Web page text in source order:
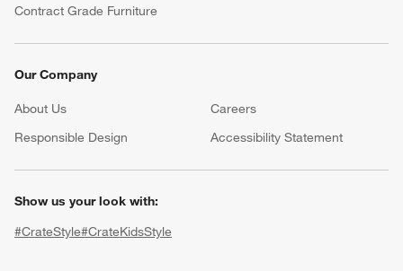
Contract Grade Furniture
Our Company
About Us Careers
Responsible Design
Accessibility Statement
Show us your look with:
#CrateStyle#CrateKidsStyle